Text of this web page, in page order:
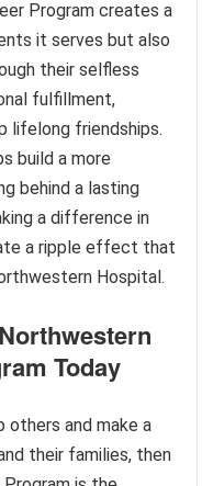
Program creates a
it serves but also
their selfless
fulfillment,
lifelong friendships.
build a more
behind a lasting
a difference in
a ripple effect that
Hospital.
Today
others and make a
their families, then